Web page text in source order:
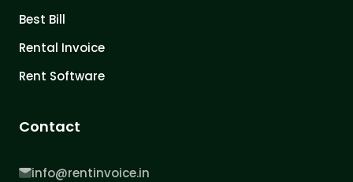
Best Bill
Rental Invoice
Rent Software
Contact
info@rentinvoice.in